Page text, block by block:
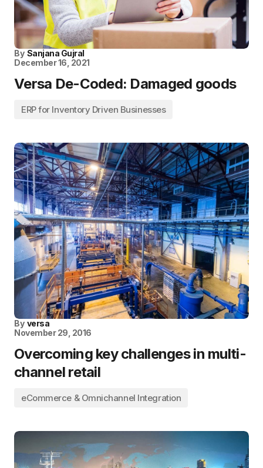
By Sanjana Gujral
December 16, 2021
Versa De-Coded: Damaged goods
ERP for Inventory Driven Businesses
By versa
November 29, 2016
Overcoming key challenges in multi-
channel retail
eCommerce & Omnichannel Integration